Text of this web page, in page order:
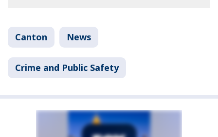
Canton News
Crime and Public Safety